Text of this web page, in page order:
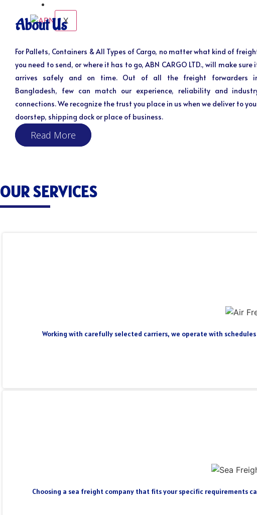
X
About Us
For Pallets, Containers & All Types of Cargo, no matter what kind of
you need to send, or where it has to go, ABN CARGO LTD., will make sure
arrives safely and on time. Out of all the freight forwarders
Bangladesh, few can match our experience, reliability and
connections. We recognize the trust you place in us when we deliver to
doorstep, shipping dock or place of business.
Read More
OUR SERVICES
Working with carefully selected carriers, we operate with
Choosing a sea freight company that fits your specific requirements